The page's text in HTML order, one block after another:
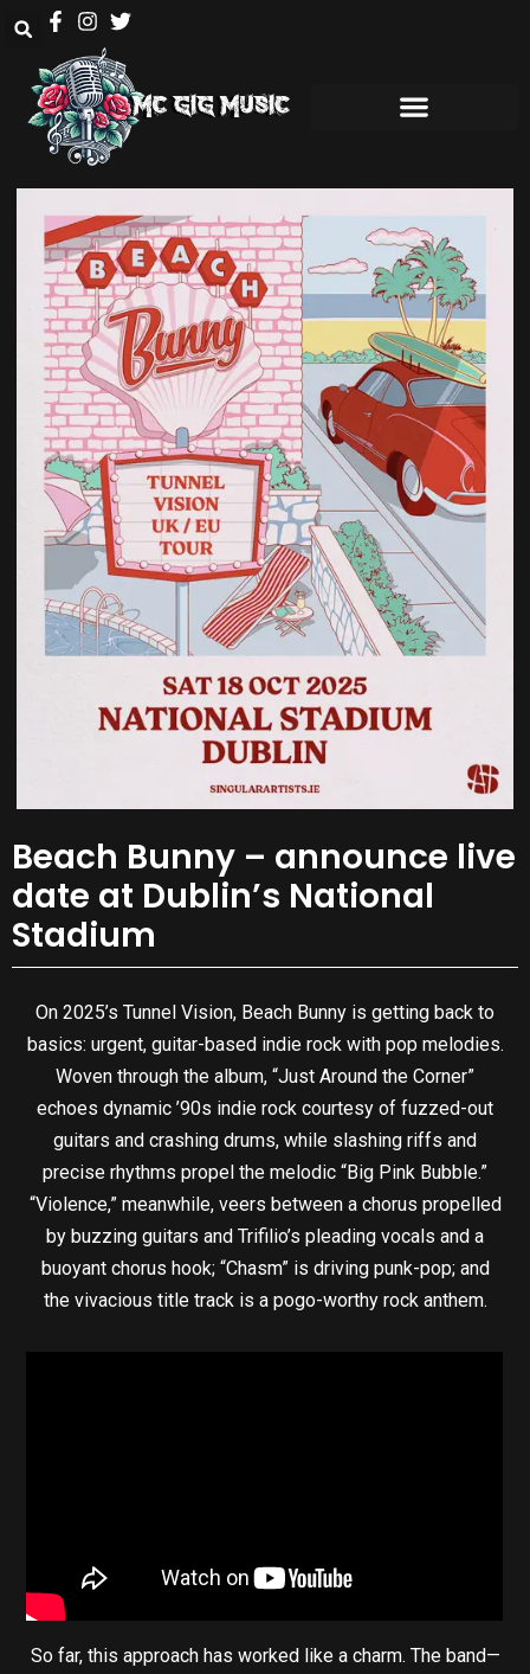
Beach Bunny – announce live
date at Dublin’s National
Stadium
On 2025’s Tunnel Vision, Beach Bunny is getting back to
basics: urgent, guitar-based indie rock with pop melodies.
Woven through the album, “Just Around the Corner”
echoes dynamic ’90s indie rock courtesy of fuzzed-out
guitars and crashing drums, while slashing riffs and
precise rhythms propel the melodic “Big Pink Bubble.”
“Violence,” meanwhile, veers between a chorus propelled
by buzzing guitars and Trifilio’s pleading vocals and a
buoyant chorus hook; “Chasm” is driving punk-pop; and
the vivacious title track is a pogo-worthy rock anthem.
So far, this approach has worked like a charm. The band—